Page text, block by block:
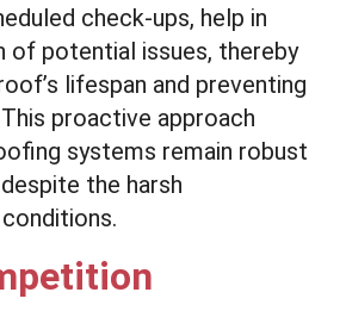
check-ups, help in
of potential issues, thereby
lifespan and preventing
proactive approach
systems remain robust
the harsh